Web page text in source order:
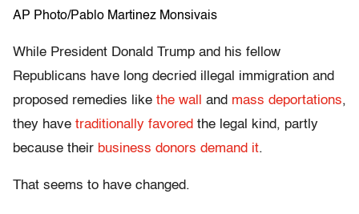
AP Photo/Pablo Martinez Monsivais
While President Donald Trump and his fellow
Republicans have long decried illegal immigration and
proposed remedies like the wall and mass deportations,
they have traditionally favored the legal kind, partly
because their business donors demand it.
That seems to have changed.